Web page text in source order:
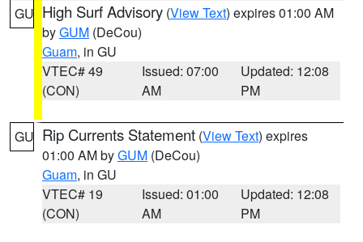
GU High Surf Advisory (View Text) expires 01:00 AM
byGUM (DeCou)
Guam, in GU
VTEC# 49
(CON)
Issued: 07:00
AM
Updated: 12:08
PM
GU Rip Currents Statement (View Text) expires
01:00 AM byGUM (DeCou)
Guam, in GU
VTEC# 19
(CON)
Issued: 01:00
AM
Updated: 12:08
PM